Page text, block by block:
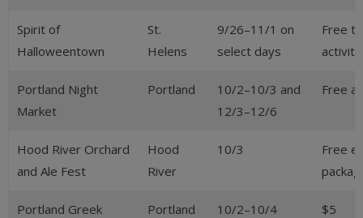
Spirit of
Halloweentown
St.
Helens
9/26–11/1 on
select days
Free
Portland Night
Market
Portland
10/2–10/3 and
12/3–12/6
Free
Hood River Orchard
and Ale Fest
Hood
River
10/3
Free
Portland Greek
Portland 10/2–10/4 $5